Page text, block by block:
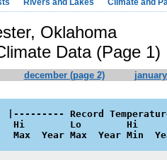
Rivers and Lakes Climate and
Oklahoma
Data (Page 1)
december (page 2)
Record
Hi        Lo        Hi
Max  Year Max  Year Min